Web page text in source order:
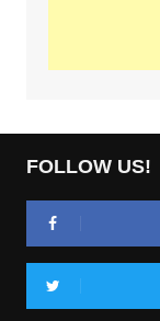
FOLLOW US!